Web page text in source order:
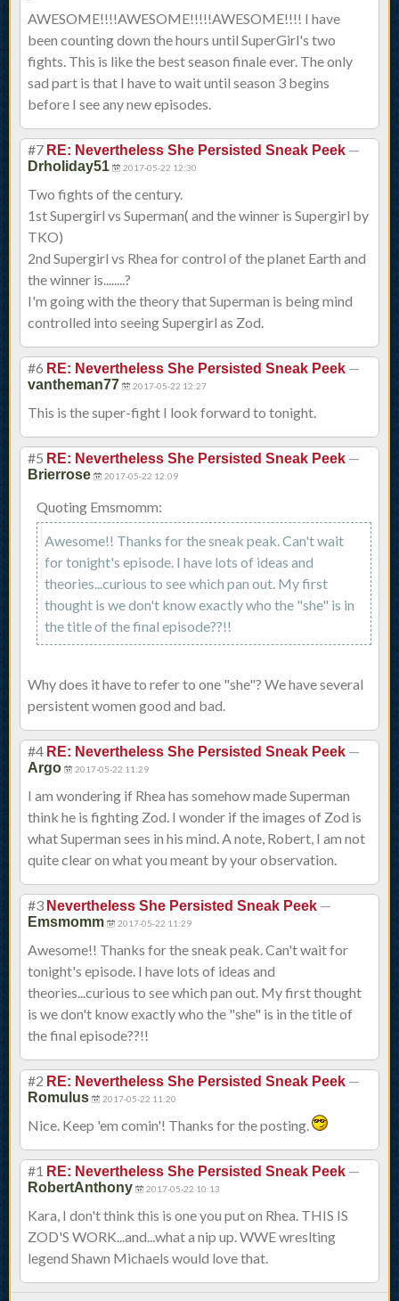
AWESOME!!!!AWESOME!!!!!AWESOME!!!! I have
been counting down the hours until SuperGirl's two
fights. This is like the best season finale ever. The only
sad part is that I have to wait until season 3 begins
before I see any new episodes.
#7 RE: Nevertheless She Persisted Sneak Peek —
Drholiday51 2017-05-22 12:30
Two fights of the century.
1st Supergirl vs Superman( and the winner is Supergirl by
TKO)
2nd Supergirl vs Rhea for control of the planet Earth and
the winner is........?
I'm going with the theory that Superman is being mind
controlled into seeing Supergirl as Zod.
#6 RE: Nevertheless She Persisted Sneak Peek —
vantheman77 2017-05-22 12:27
This is the super-fight I look forward to tonight.
#5 RE: Nevertheless She Persisted Sneak Peek —
Brierrose 2017-05-22 12:09
Quoting Emsmomm:
Awesome!! Thanks for the sneak peak. Can't wait
for tonight's episode. I have lots of ideas and
theories...curious to see which pan out. My first
thought is we don't know exactly who the "she" is in
the title of the final episode??!!
Why does it have to refer to one "she"? We have several
persistent women good and bad.
#4 RE: Nevertheless She Persisted Sneak Peek —
Argo 2017-05-22 11:29
I am wondering if Rhea has somehow made Superman
think he is fighting Zod. I wonder if the images of Zod is
what Superman sees in his mind. A note, Robert, I am not
quite clear on what you meant by your observation.
#3 Nevertheless She Persisted Sneak Peek —
Emsmomm 2017-05-22 11:29
Awesome!! Thanks for the sneak peak. Can't wait for
tonight's episode. I have lots of ideas and
theories...curious to see which pan out. My first thought
is we don't know exactly who the "she" is in the title of
the final episode??!!
#2 RE: Nevertheless She Persisted Sneak Peek —
Romulus 2017-05-22 11:20
Nice. Keep 'em comin'! Thanks for the posting.
#1 RE: Nevertheless She Persisted Sneak Peek —
RobertAnthony 2017-05-22 10:13
Kara, I don't think this is one you put on Rhea. THIS IS
ZOD'S WORK...and...what a nip up. WWE wreslting
legend Shawn Michaels would love that.